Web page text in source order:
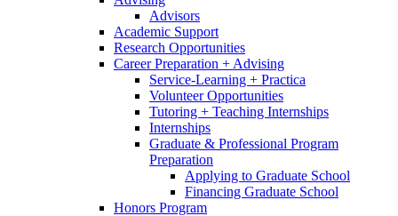
Advisors
Academic Support
Research Opportunities
Career Preparation + Advising
Service-Learning + Practica
Volunteer Opportunities
Tutoring + Teaching Internships
Internships
Graduate & Professional Program
Preparation
Applying to Graduate School
Financing Graduate School
Honors Program